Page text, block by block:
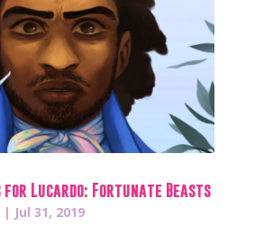
for Lucardo: Fortunate Beasts
| Jul 31, 2019